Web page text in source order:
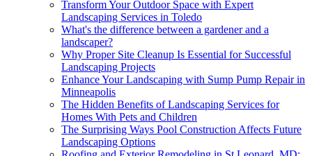
Transform Your Outdoor Space with Expert
Landscaping Services in Toledo
What's the difference between a gardener and a
landscaper?
Why Proper Site Cleanup Is Essential for Successful
Landscaping Projects
Enhance Your Landscaping with Sump Pump Repair in
Minneapolis
The Hidden Benefits of Landscaping Services for
Homes With Pets and Children
The Surprising Ways Pool Construction Affects Future
Landscaping Options